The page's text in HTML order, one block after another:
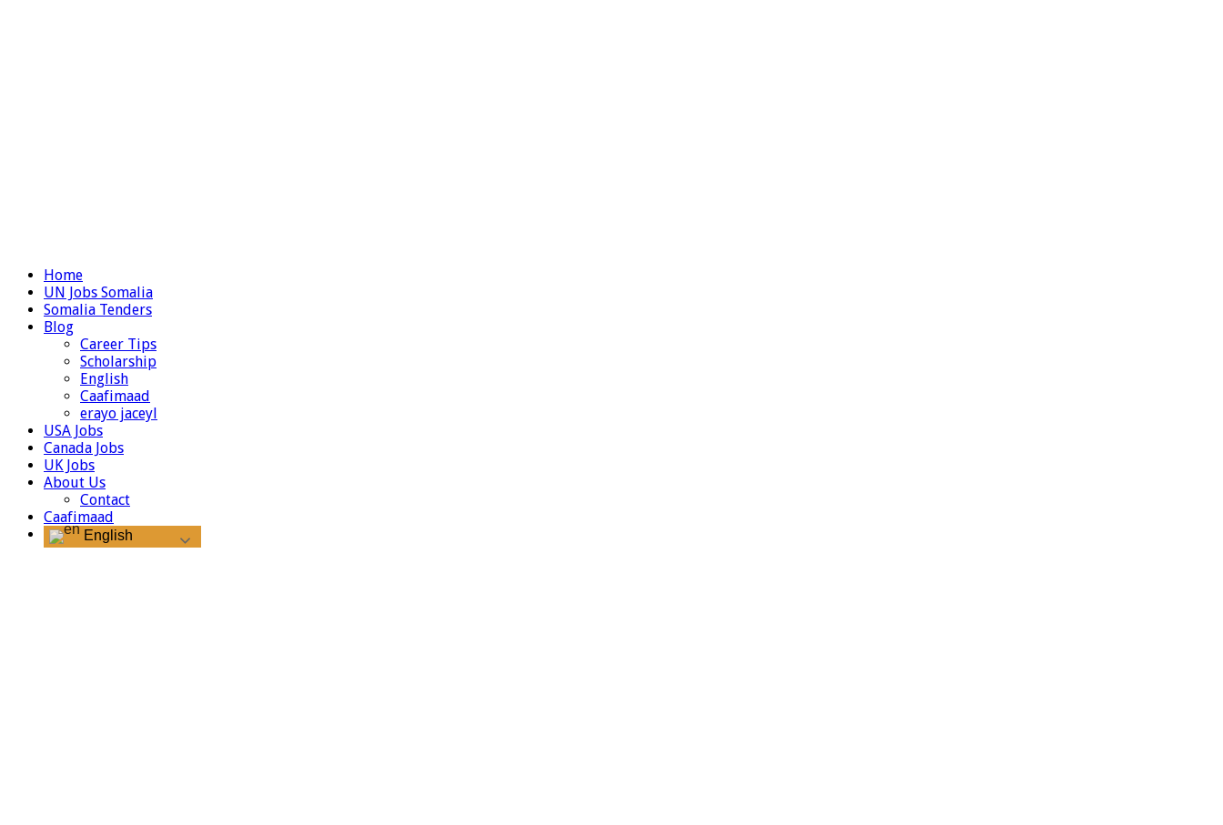
Home
UN Jobs Somalia
Somalia Tenders
Blog
Career Tips
Scholarship
English
Caafimaad
erayo jaceyl
USA Jobs
Canada Jobs
UK Jobs
About Us
Contact
Caafimaad
English